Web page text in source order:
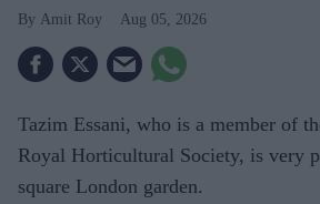
Amit Roy Aug 05, 2026
Tazim Essani, who is a member of
Royal Horticultural Society, is very
square London garden.